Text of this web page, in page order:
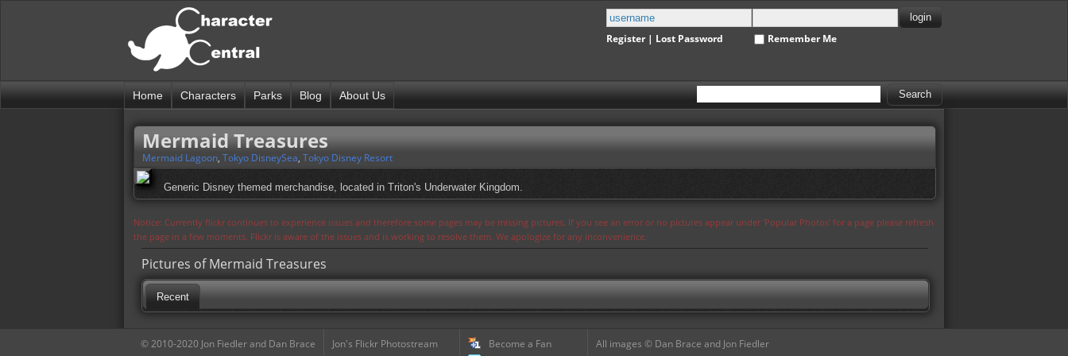
Register| Lost Password Remember Me
Home Characters Parks Blog About Us
Mermaid Treasures
Mermaid Lagoon, Tokyo DisneySea, Tokyo Disney Resort
Generic Disney themed merchandise, located in Triton's Underwater Kingdom.
Notice: Currently flickr continues to experience issues and therefore some pages may be missing pictures. If you see an error or no pictures appear under 'Popular Photos' for a page please refresh
the page in a few moments. Flickr is aware of the issues and is working to resolve them. We apologize for any inconvenience.
Pictures of Mermaid Treasures
Recent
© 2010-2020 Jon Fiedler and Dan Brace
Jon's Flickr Photostream
Become a Fan
All images © Dan Brace and Jon Fiedler